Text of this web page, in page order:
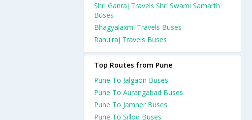
Shri Ganraj Travels Shri Swami Samarth
Buses
Bhagyalaxmi Travels Buses
Rahulraj Travels Buses
Top Routes from Pune
Pune To Jalgaon Buses
Pune To Aurangabad Buses
Pune To Jamner Buses
Pune To Sillod Buses